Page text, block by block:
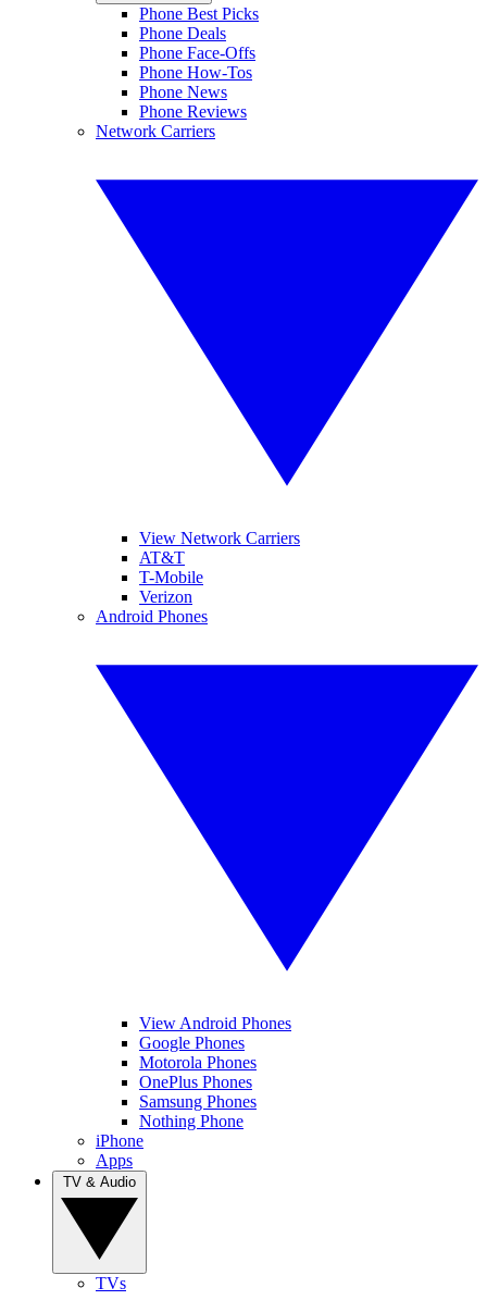
Phone Best Picks
Phone Deals
Phone Face-Offs
Phone How-Tos
Phone News
Phone Reviews
Network Carriers
View Network Carriers
AT&T
T-Mobile
Verizon
Android Phones
View Android Phones
Google Phones
Motorola Phones
OnePlus Phones
Samsung Phones
Nothing Phone
iPhone
Apps
TVs